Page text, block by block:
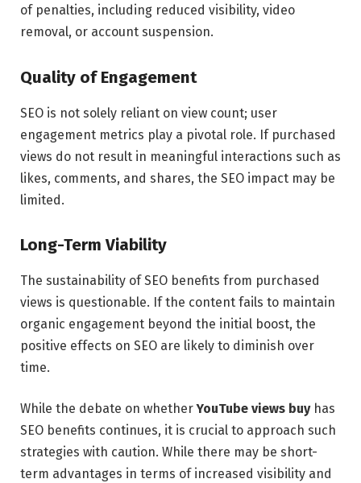
of penalties, including reduced visibility, video
removal, or account suspension.
Quality of Engagement
SEO is not solely reliant on view count; user
engagement metrics play a pivotal role. If purchased
views do not result in meaningful interactions such as
likes, comments, and shares, the SEO impact may be
limited.
Long-Term Viability
The sustainability of SEO benefits from purchased
views is questionable. If the content fails to maintain
organic engagement beyond the initial boost, the
positive effects on SEO are likely to diminish over
time.
While the debate on whetherYouTube views buy has
SEO benefits continues, it is crucial to approach such
strategies with caution. While there may be short-
term advantages in terms of increased visibility and